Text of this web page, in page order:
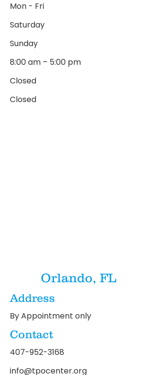
Mon - Fri
Saturday
​Sunday
8:00 am – 5:00 pm
Closed
Closed
Orlando, FL
Address
By Appointment only
Contact
407-952-3168
info@tpocenter.org